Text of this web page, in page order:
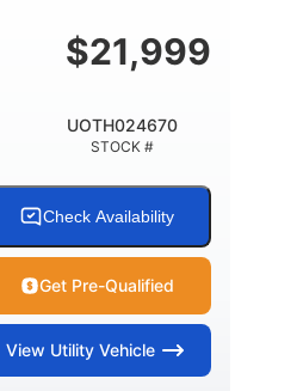
$21,999
STOCK #
UOTH024670
Check Availability
Get Pre-Qualified
View Utility Vehicle